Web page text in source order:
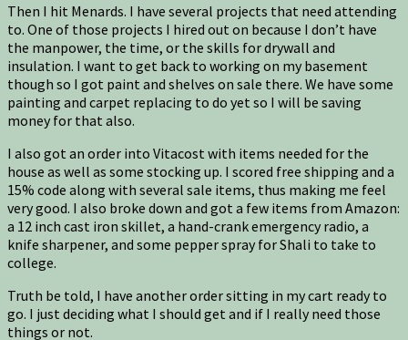
Then I hit Menards. I have several projects that need attending
to. One of those projects I hired out on because I don’t have
the manpower, the time, or the skills for drywall and
insulation. I want to get back to working on my basement
though so I got paint and shelves on sale there. We have some
painting and carpet replacing to do yet so I will be saving
money for that also.
I also got an order into Vitacost with items needed for the
house as well as some stocking up. I scored free shipping and a
15% code along with several sale items, thus making me feel
very good. I also broke down and got a few items from Amazon:
a 12 inch cast iron skillet, a hand-crank emergency radio, a
knife sharpener, and some pepper spray for Shali to take to
college.
Truth be told, I have another order sitting in my cart ready to
go. I just deciding what I should get and if I really need those
things or not.